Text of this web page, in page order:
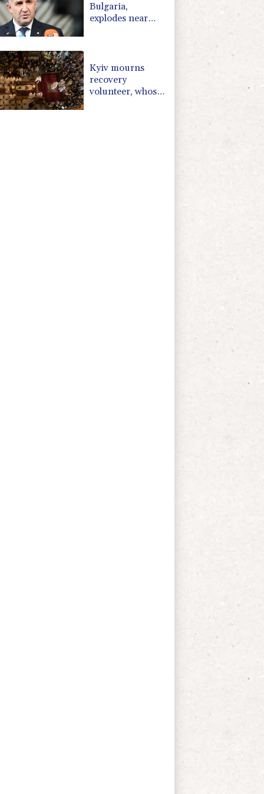
Bulgaria,
explodes near
Bulgarian PM
Kyiv mourns
recovery
volunteer, whose